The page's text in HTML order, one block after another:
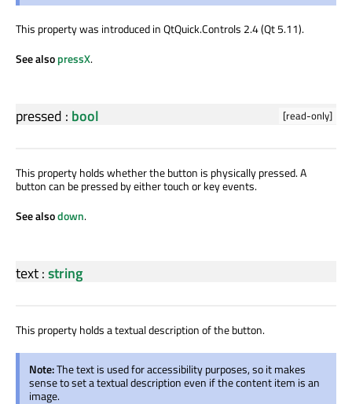
This property was introduced in QtQuick.Controls 2.4 (Qt 5.11).
See alsopressX.
[read-only]
pressed : bool
This property holds whether the button is physically pressed. A
button can be pressed by either touch or key events.
See alsodown.
text:string
This property holds a textual description of the button.
Note:The text is used for accessibility purposes, so it makes
sense to set a textual description even if the content item is an
image.